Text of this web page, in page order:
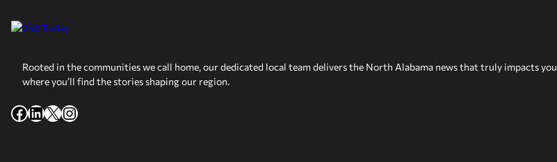
Rooted in the communities we call home, our dedicated local team delivers the North Alabama news that truly impacts
where you’ll find the stories shaping our region.
Facebook
LinkedIn
X Instagram